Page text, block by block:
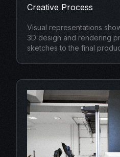
Creative Process
Visual representations
3D design and rendering
sketches to the final